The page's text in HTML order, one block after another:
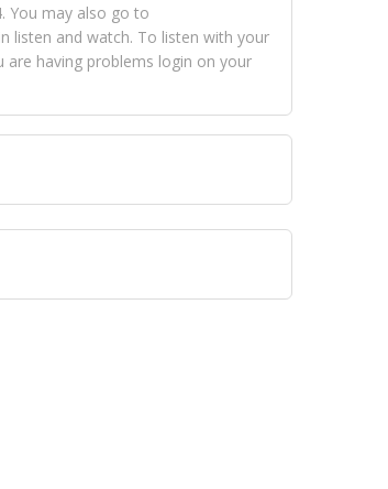
You may also go to
listen and watch. To listen with your
having problems login on your
To view FOX TRAP Radio-TV you
Radio-TV.